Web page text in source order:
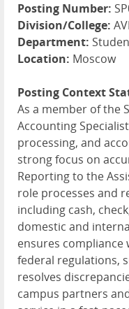
Posting Number:
Division/College:
Department:
Location: Moscow
Posting Context
As a member of the
Accounting
processing, and
strong focus on
Reporting to the
role processes and
including cash,
domestic and
ensures compliance
federal regulations,
resolves
campus partners